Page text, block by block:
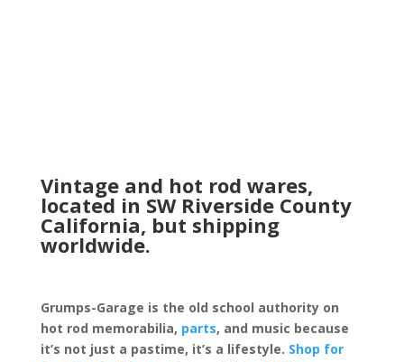
Vintage and hot rod wares,
located in SW Riverside County
California, but shipping
worldwide.
Grumps-Garage is the old school authority on
hot rod memorabilia, parts, and music because
it’s not just a pastime, it’s a lifestyle. Shop for